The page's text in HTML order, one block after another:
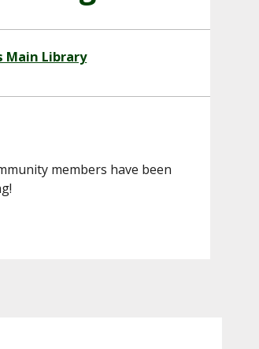
Main Library
members have been